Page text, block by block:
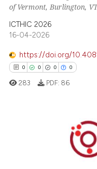
shows how a scientific paper
cited by providing the
of the citation, a
describing whether
mentions, or contrasts
of Vermont, Burlington,
ICTHIC 2026
16-04-2026
https://doi.org/
0 0 0 0
Citing Publications
283 PDF: 86